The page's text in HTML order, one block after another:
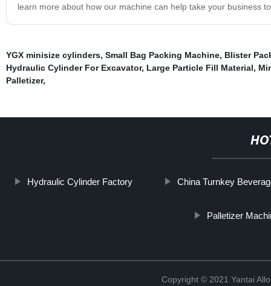
learn more about how our machine can help take your business
YGX minisize cylinders, Small Bag Packing Machine, Blister
Hydraulic Cylinder For Excavator, Large Particle Fill Material,
Palletizer,
Hydraulic Cylinder Factory China Turnkey
Palletizer
Copyright © 2021 Yantai